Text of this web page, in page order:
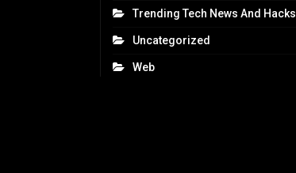
Trending Tech News And Hacks
Uncategorized
Web